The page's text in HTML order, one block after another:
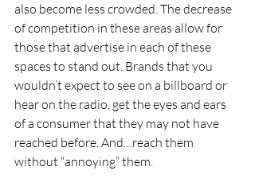
also become less crowded. The decrease
of competition in these areas allow for
those that advertise in each of these
spaces to stand out. Brands that you
wouldn’t expect to see on a billboard or
hear on the radio, get the eyes and ears
of a consumer that they may not have
reached before. And…reach them
without “annoying” them.